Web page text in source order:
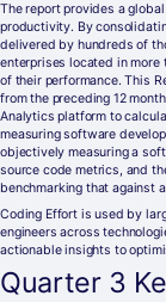
The report provides a
productivity. By
delivered by hundreds of
enterprises located in more
of their performance. This
from the preceding 12
Analytics platform to
measuring software
objectively measuring a
source code metrics, and
benchmarking that against
Coding Effort is used by
engineers across
actionable insights to
Quarter 3